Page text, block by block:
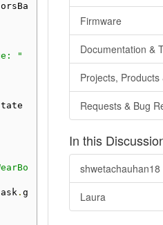
"
. g
Firmware
Documentation &
Projects, Products
Requests & Bug
In this
shwetachauhan18
Laura